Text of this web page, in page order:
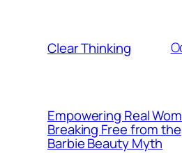
Clear Thinking
Empowering Real
Breaking Free from the
Barbie Beauty Myth